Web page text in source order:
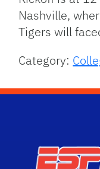
Nashville,
Tigers will
Category: